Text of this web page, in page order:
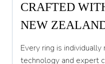
CRAFTED
NEW
Every ring is
technology and expert